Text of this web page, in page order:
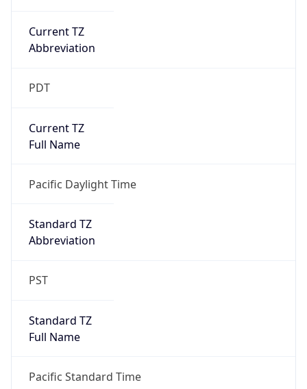
Current TZ
Abbreviation
PDT
Current TZ
Full Name
Pacific Daylight Time
Standard TZ
Abbreviation
PST
Standard TZ
Full Name
Pacific Standard Time